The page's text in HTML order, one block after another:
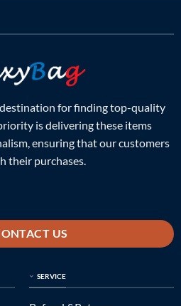
for finding top-quality
is delivering these items
ensuring that our customers
their purchases.
US
SERVICE